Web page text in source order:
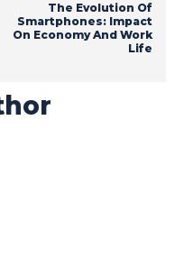
The Evolution Of
Smartphones: Impact
On Economy And Work
Life